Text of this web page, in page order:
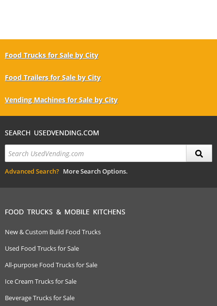
Food Trucks for Sale by City
Food Trailers for Sale by City
Vending Machines for Sale by City
SEARCH USEDVENDING.COM
Advanced Search? More Search Options.
FOOD TRUCKS & MOBILE KITCHENS
New & Custom Build Food Trucks
Used Food Trucks for Sale
All-purpose Food Trucks for Sale
Ice Cream Trucks for Sale
Beverage Trucks for Sale